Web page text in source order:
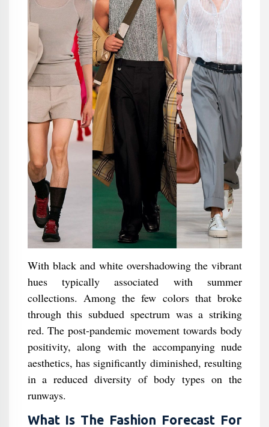
With black and white overshadowing the vibrant
hues typically associated with summer
collections. Among the few colors that broke
through this subdued spectrum was a striking
red. The post-pandemic movement towards body
positivity, along with the accompanying nude
aesthetics, has significantly diminished, resulting
in a reduced diversity of body types on the
runways.
What Is The Fashion Forecast For